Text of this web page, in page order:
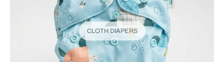
CLOTH DIAPERS